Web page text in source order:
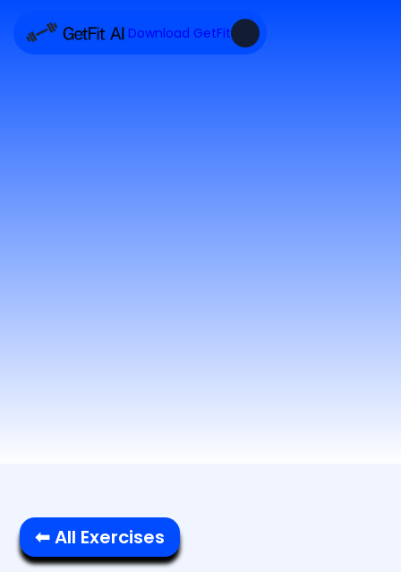
Download GetFit
⬅ All Exercises